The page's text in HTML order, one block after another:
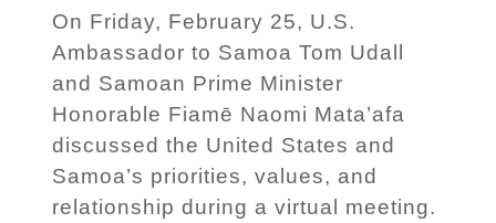
On Friday, February 25, U.S.
Ambassador to Samoa Tom Udall
and Samoan Prime Minister
Honorable Fiamē Naomi Mata’afa
discussed the United States and
Samoa’s priorities, values, and
relationship during a virtual meeting.